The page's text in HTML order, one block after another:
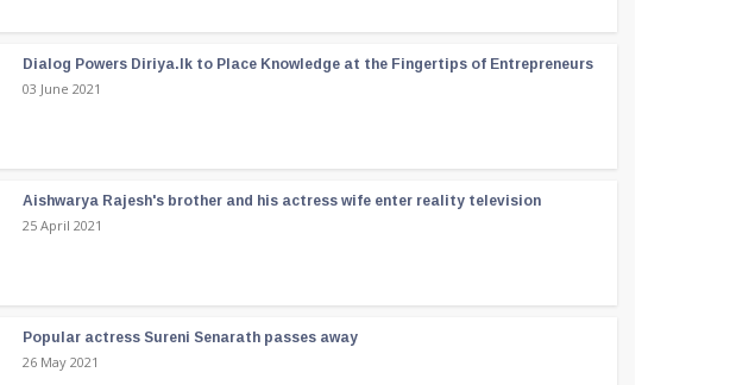
Dialog Powers Diriya.lk to Place Knowledge at the Fingertips of Entrepreneurs
03 June 2021
Aishwarya Rajesh's brother and his actress wife enter reality television
25 April 2021
Popular actress Sureni Senarath passes away
26 May 2021